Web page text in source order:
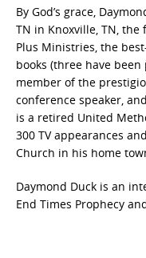
By God’s grace,
TN in Knoxville, TN,
Plus Ministries, the
books (three have
member of the
conference speaker,
is a retired United
300 TV appearances
Church in his home
Daymond Duck is an
End Times Prophecy